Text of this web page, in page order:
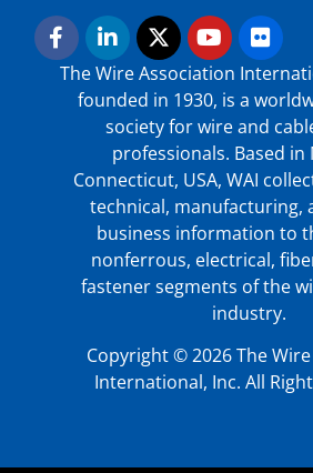
The Wire Association
founded in 1930, is a
society for wire and
professionals. Based in
Connecticut, USA, WAI
technical, manufacturing,
business information to
nonferrous, electrical,
fastener segments of the
industry.
Copyright © 2026 The
International, Inc. All